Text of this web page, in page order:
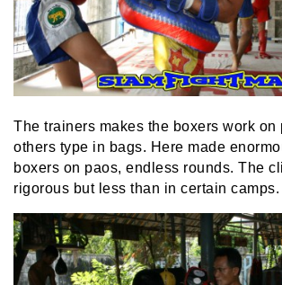
The trainers makes the boxers work on
others type in bags. Here made
boxers on paos, endless rounds. The
rigorous but less than in certain camps.